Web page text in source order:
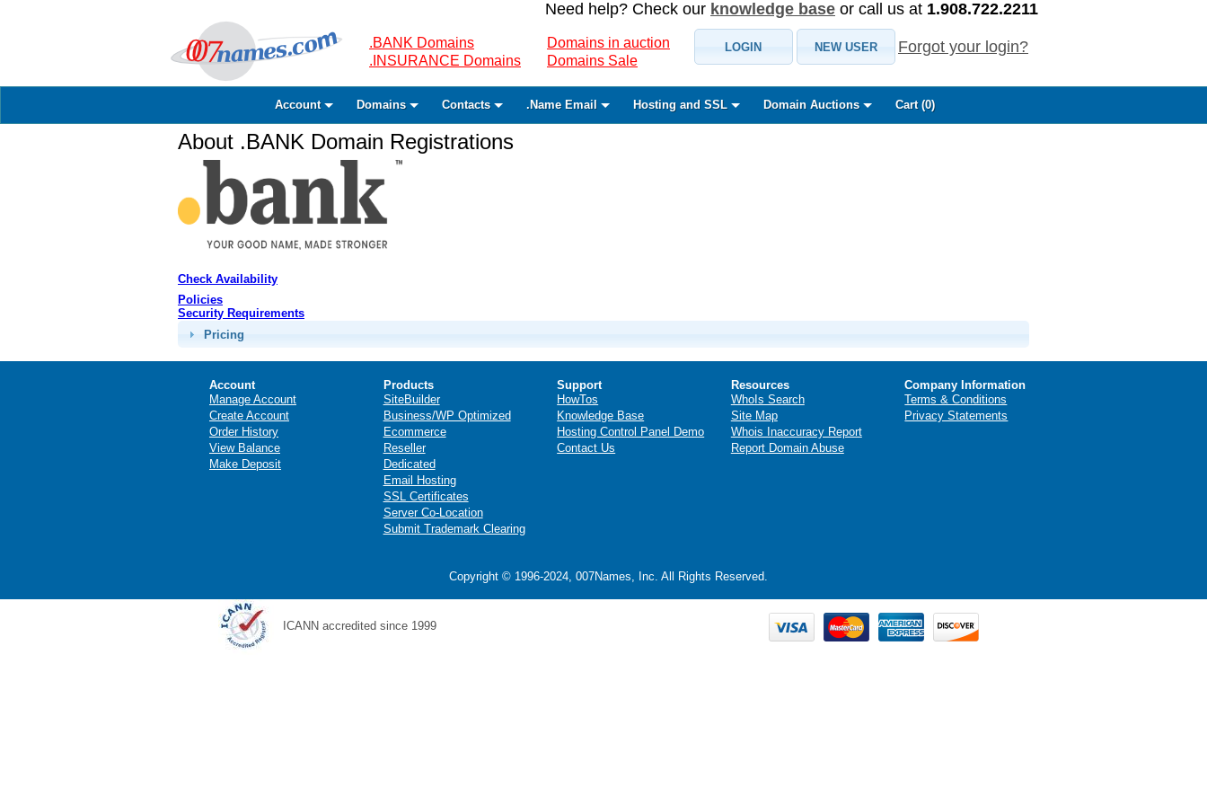
Need help? Check our knowledge base or call us at 1.908.722.2211
.BANK Domains
.INSURANCE Domains
Domains in auction
Domains Sale
LOGIN NEW USER Forgot your login?
Account Domains Contacts .Name Email Hosting and SSL Domain Auctions Cart (0)
About .BANK Domain Registrations
Check Availability
Policies
Security Requirements
Pricing
Account
Manage Account
Create Account
Order History
View Balance
Make Deposit
Products
SiteBuilder
Business/WP Optimized
Ecommerce
Reseller
Dedicated
Email Hosting
SSL Certificates
Server Co-Location
Submit Trademark Clearing
Support
HowTos
Knowledge Base
Hosting Control Panel Demo
Contact Us
Resources
WhoIs Search
Site Map
Whois Inaccuracy Report
Report Domain Abuse
Company Information
Terms & Conditions
Privacy Statements
Copyright © 1996-2024, 007Names, Inc. All Rights Reserved.
ICANN accredited since 1999